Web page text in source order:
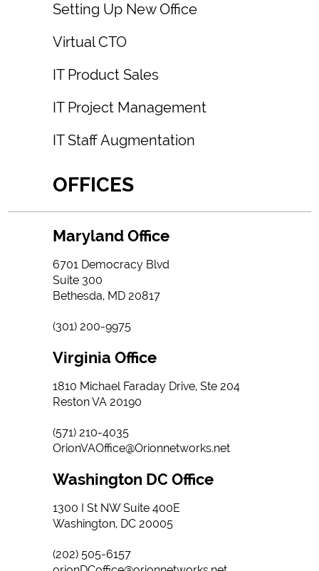
Setting Up New Office
Virtual CTO
IT Product Sales
IT Project Management
IT Staff Augmentation
OFFICES
Maryland Office
6701 Democracy Blvd
Suite 300
Bethesda, MD 20817
(301) 200-9975
Virginia Office
1810 Michael Faraday Drive, Ste 204
Reston VA 20190
(571) 210-4035
OrionVAOffice@Orionnetworks.net
Washington DC Office
1300 I St NW Suite 400E
Washington, DC 20005
(202) 505-6157